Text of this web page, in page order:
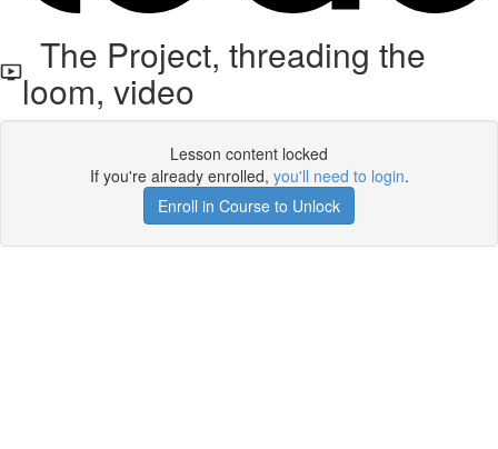
The Project, threading the
loom, video
Lesson content locked
If you're already enrolled, you'll need to login.
Enroll in Course to Unlock